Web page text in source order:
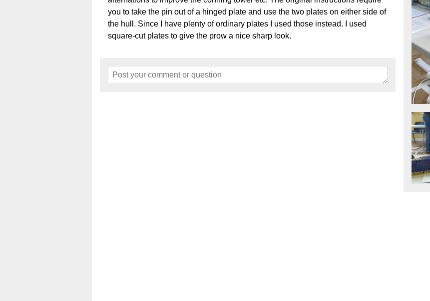
you to take the pin out of a hinged plate and use the two plates on either side of
the hull. Since I have plenty of ordinary plates I used those instead. I used
square-cut plates to give the prow a nice sharp look.